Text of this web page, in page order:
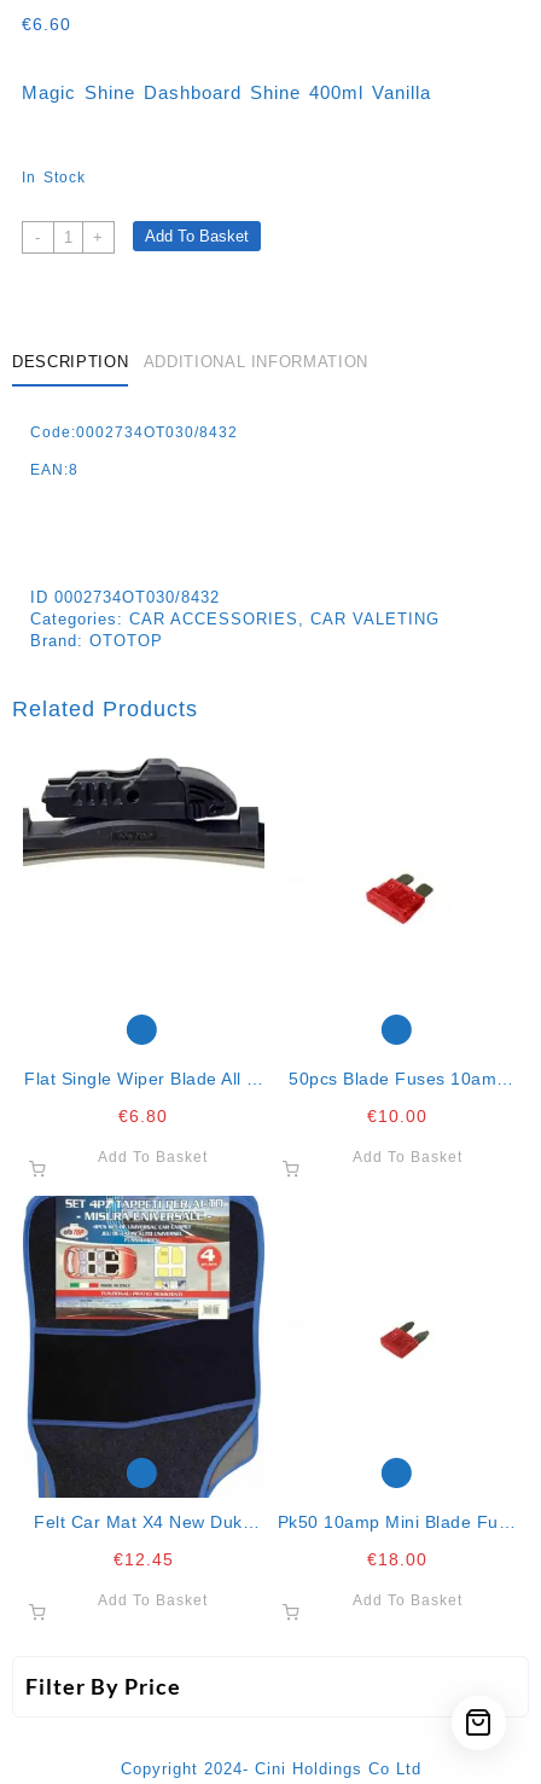
Filter By Price
€6.60
Magic Shine Dashboard Shine 400ml Vanilla
In Stock
-
Magic
Shine
Vanilla
Quantity
+ Add To Basket
DESCRIPTION ADDITIONAL INFORMATION
Code:0002734OT030/8432
EAN:8
ID 0002734OT030/8432
Categories: CAR ACCESSORIES , CAR VALETING
Brand: OTOTOP
Related Products
Flat Single Wiper Blade All In
€6.80
Add To Basket
50pcs Blade Fuses 10amp
€10.00
Add To Basket
Felt Car Mat X4 New Duke
€12.45
Add To Basket
Pk50 10amp Mini Blade Fuse
€18.00
Add To Basket
Copyright 2024- Cini Holdings Co Ltd